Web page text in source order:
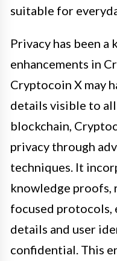
suitable for
Privacy has been
enhancements in
Cryptocoin X may
details visible to
blockchain,
privacy through
techniques. It
knowledge proofs,
focused protocols,
details and user
confidential. This